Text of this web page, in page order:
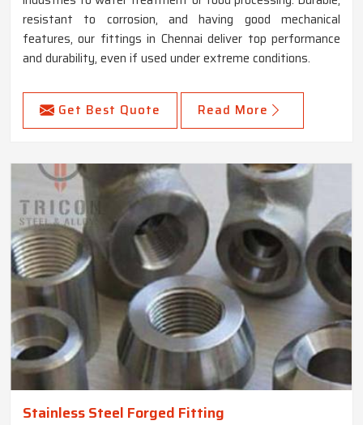
resistant to corrosion, and having good mechanical
features, our fittings in Chennai deliver top performance
and durability, even if used under extreme conditions.
Get Best Quote Read More
Stainless Steel Forged Fitting